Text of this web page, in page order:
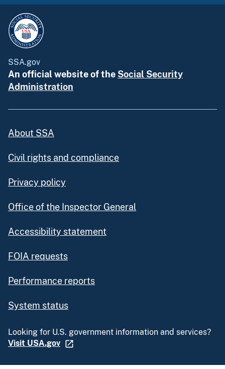
SSA.gov
An official website of the Social Security
Administration
About SSA
Civil rights and compliance
Privacy policy
Office of the Inspector General
Accessibility statement
FOIA requests
Performance reports
System status
Looking for U.S. government information and services?
Visit USA.gov